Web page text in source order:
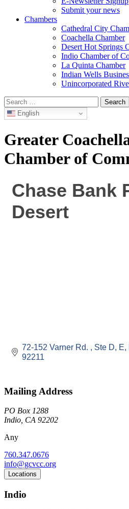
Submit your news
Chambers
Cathedral City
Coachella Chamber
Desert Hot Springs
Indio Chamber of
La Quinta Chamber
Indian Wells
Unincorporated
Search
for: English
Greater
Chamber of
Chase Bank
Desert
72-152 Varner Rd. Ste D, E
92211
Mailing Address
PO Box 1288
Indio, CA 92202
Any
760.347.0676
info@gcvcc.org
Locations
Indio